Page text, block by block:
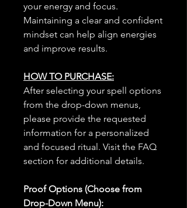
your energy and focus.
Maintaining a clear and confident
mindset can help align energies
and improve results.
HOW TO PURCHASE:
After selecting your spell options
from the drop-down menus,
please provide the requested
information for a personalized
and focused ritual. Visit the FAQ
section for additional details.
Proof Options (Choose from
Drop-Down Menu):